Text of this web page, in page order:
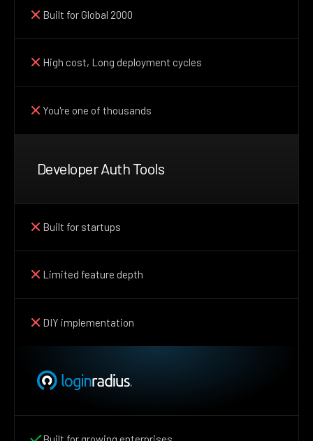
Built for Global 2000
High cost, Long deployment cycles
You're one of thousands
Developer Auth Tools
Built for startups
Limited feature depth
DIY implementation